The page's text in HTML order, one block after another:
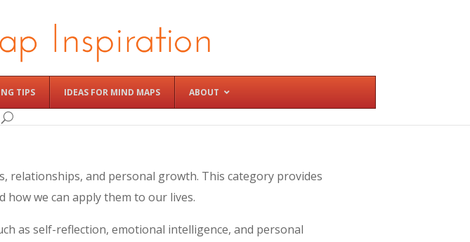
TIPS IDEAS FOR MIND MAPS ABOUT
relationships, and personal growth. This category provides
we can apply them to our lives.
as self-reflection, emotional intelligence, and personal